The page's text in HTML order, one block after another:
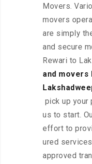
Movers.
movers
are simply
and secure
Rewari to
and movers
pick up your
us to start.
effort to
ured
approved